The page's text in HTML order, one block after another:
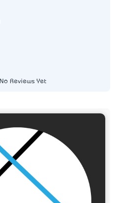
No Reviews Yet